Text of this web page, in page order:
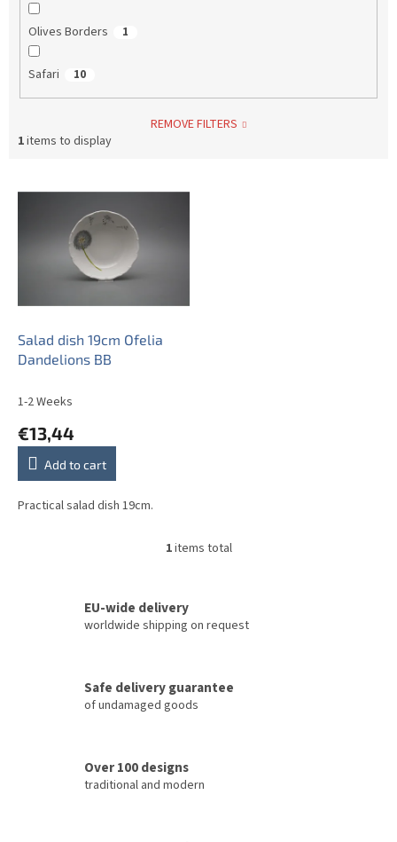
Olives Borders 1
Safari 10
REMOVE FILTERS
1items to display
p
Salad dish 19cm Ofelia
Dandelions BB
1-2 Weeks
€13,44
Add to cart
Practical salad dish 19cm.
L
i
o
n
s
1items total
EU-wide delivery
worldwide shipping on request
Safe delivery guarantee
of undamaged goods
Over 100 designs
traditional and modern